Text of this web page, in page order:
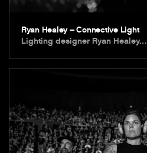
Ryan Healey – Connective Light
Lighting designer Ryan Healey…